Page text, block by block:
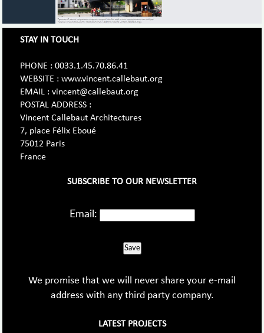
STAY IN TOUCH
PHONE : 0033.1.45.70.86.41
WEBSITE : www.vincent.callebaut.org
EMAIL : vincent@callebaut.org
POSTAL ADDRESS :
Vincent Callebaut Architectures
7, place Félix Eboué
75012 Paris
France
SUBSCRIBE TO OUR NEWSLETTER
Email:
Save
We promise that we will never share your e-mail
address with any third party company.
LATEST PROJECTS